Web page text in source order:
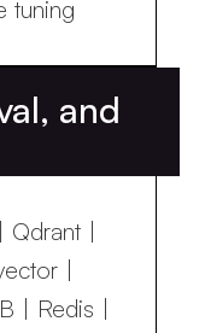
tuning
and
Qdrant |
|
| Redis |